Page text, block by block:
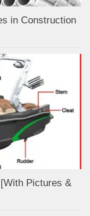
in Construction
Pictures &